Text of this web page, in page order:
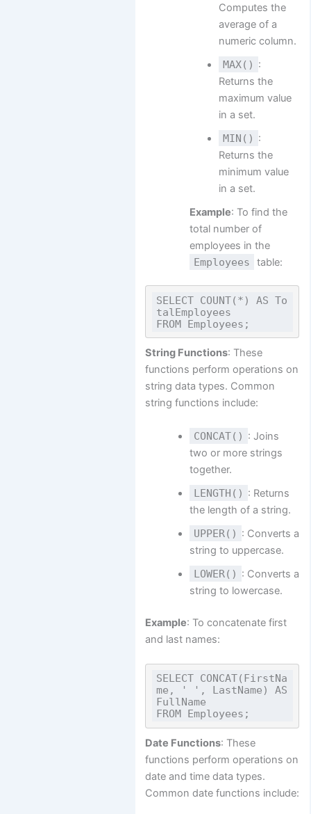
Computes the
average of a
numeric column.
MAX() :
Returns the
maximum value
in a set.
MIN() :
Returns the
minimum value
in a set.
Example: To find the
total number of
employees in the
Employees table:
SELECT COUNT(*) AS To
talEmployees
String Functions: These
functions perform operations on
string data types. Common
string functions include:
CONCAT() : Joins
two or more strings
together.
LENGTH() : Returns
the length of a string.
UPPER() : Converts a
string to uppercase.
LOWER() : Converts a
string to lowercase.
Example: To concatenate first
and last names:
SELECT CONCAT(FirstNa
me, ' ', LastName) AS
FullName
Date Functions: These
functions perform operations on
date and time data types.
Common date functions include: